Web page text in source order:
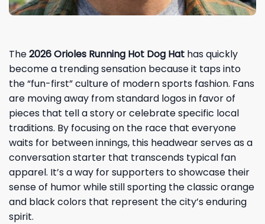
The2026 Orioles Running Hot Dog Hat has quickly
become a trending sensation because it taps into
the “fun-first” culture of modern sports fashion. Fans
are moving away from standard logos in favor of
pieces that tell a story or celebrate specific local
traditions. By focusing on the race that everyone
waits for between innings, this headwear serves as a
conversation starter that transcends typical fan
apparel. It’s a way for supporters to showcase their
sense of humor while still sporting the classic orange
and black colors that represent the city’s enduring
spirit.